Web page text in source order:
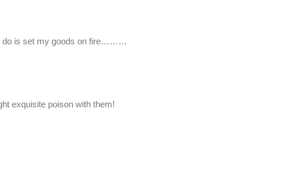
do is set my goods on fire………
exquisite poison with them!